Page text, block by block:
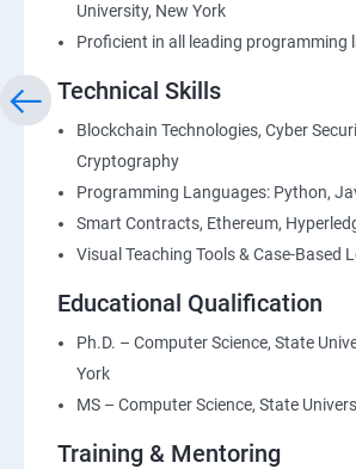
University, New York
Proficient in all leading programming
Technical Skills
Blockchain Technologies, Cyber
Cryptography
Programming Languages: Python,
Smart Contracts, Ethereum,
Visual Teaching Tools & Case-Based
Educational Qualification
Ph.D. – Computer Science, State
York
MS – Computer Science, State
Training & Mentoring